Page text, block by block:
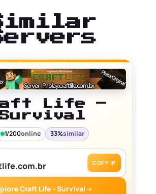
Life –
1/200online 33%similar
COPY IP
Craft Life – Survival→